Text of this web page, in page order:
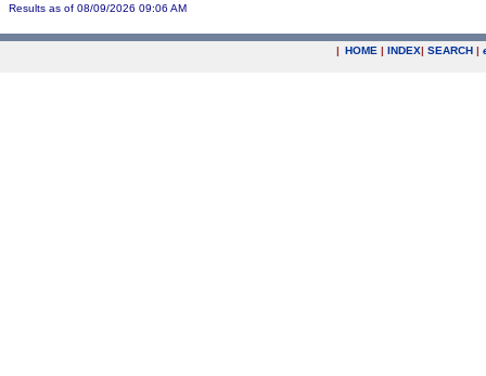
Results as of 08/09/2026 09:06 AM
| HOME | INDEX| SEARCH |